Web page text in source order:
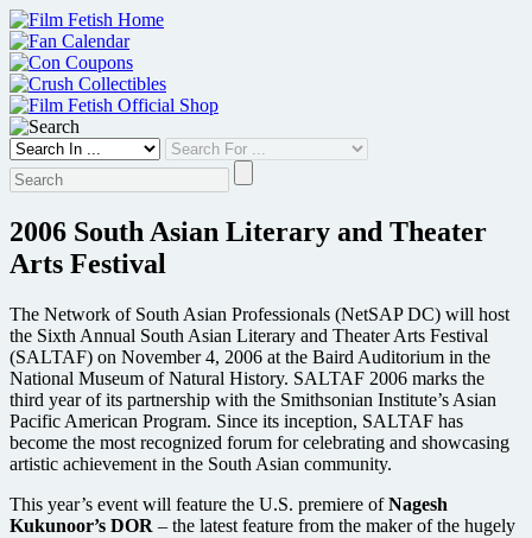
Skip
to
content
2006 South Asian Literary and Theater
Arts Festival
The Network of South Asian Professionals (NetSAP DC) will host
the Sixth Annual South Asian Literary and Theater Arts Festival
(SALTAF) on November 4, 2006 at the Baird Auditorium in the
National Museum of Natural History. SALTAF 2006 marks the
third year of its partnership with the Smithsonian Institute’s Asian
Pacific American Program. Since its inception, SALTAF has
become the most recognized forum for celebrating and showcasing
artistic achievement in the South Asian community.
This year’s event will feature the U.S. premiere ofNagesh
Kukunoor’s DOR – the latest feature from the maker of the hugely